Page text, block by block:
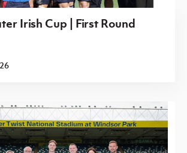
Irish Cup | First Round